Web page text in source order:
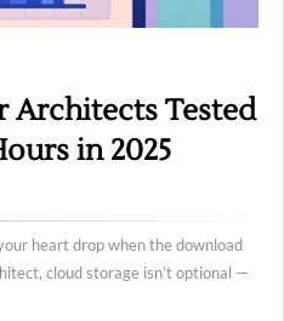
Architects Tested
in 2025
heart drop when the download
cloud storage isn’t optional —